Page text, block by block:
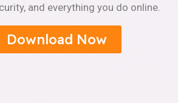
and everything you do online.
Download Now